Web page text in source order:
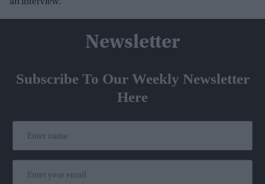
an interview.
Newsletter
Subscribe To Our Weekly Newsletter
Here